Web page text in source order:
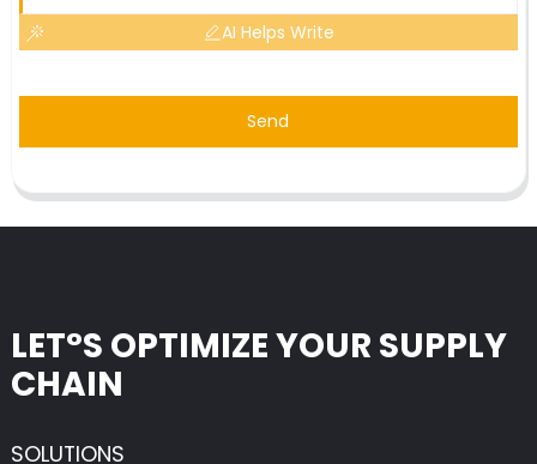
AI Helps Write
Send
LET°S OPTIMIZE YOUR SUPPLY
CHAIN
SOLUTIONS